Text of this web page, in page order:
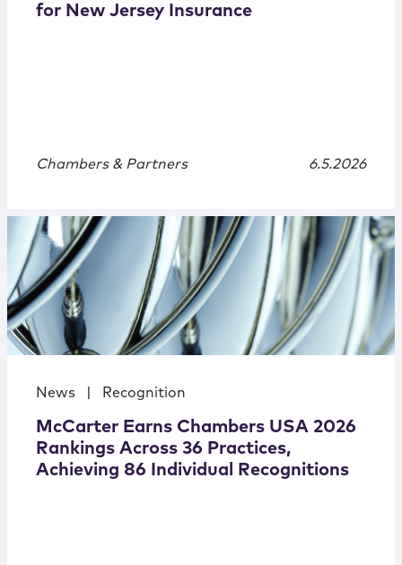
for New Jersey Insurance
Chambers & Partners 6.5.2026
News Recognition
McCarter Earns Chambers USA 2026
Rankings Across 36 Practices,
Achieving 86 Individual Recognitions